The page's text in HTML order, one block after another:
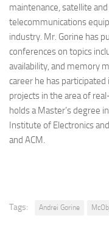
maintenance, satellite
telecommunications
industry. Mr. Gorine has
conferences on topics
availability, and memory
career he has
projects in the area of
holds a Master’s degree
Institute of Electronics
and ACM.
Tags: Andrei Gorine